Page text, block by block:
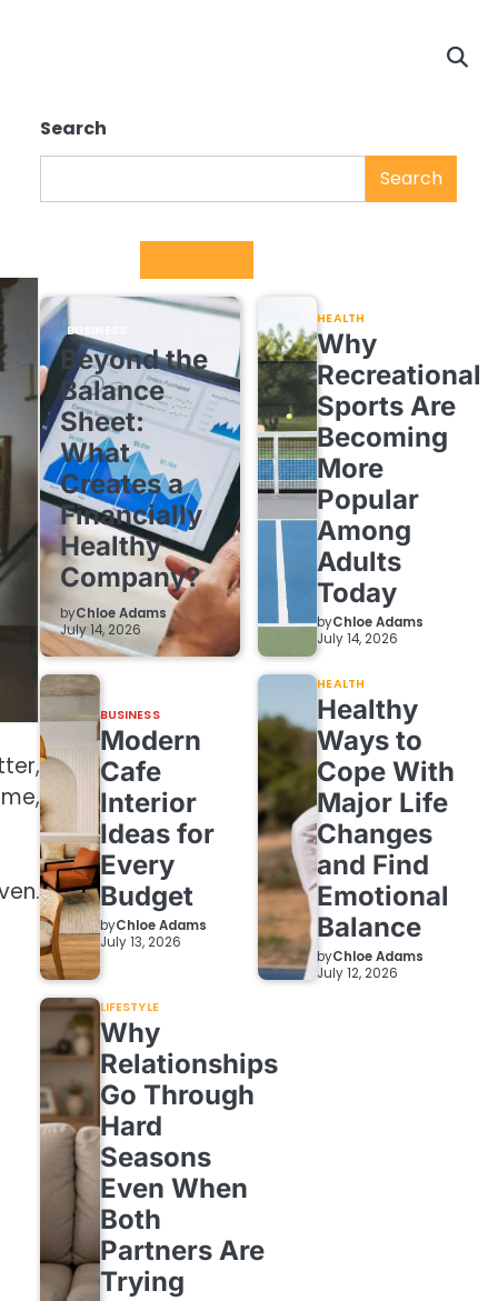
Search
Search
BUSINESS
Beyond the
Balance
Sheet:
What
Creates a
Financially
Healthy
Company?
byChloe Adams
July 14, 2026
HEALTH
Why
Recreational
Sports Are
Becoming
More
Popular
Among
Adults
Today
byChloe Adams
July 14, 2026
BUSINESS
Modern
Cafe
Interior
Ideas for
Every
Budget
byChloe Adams
July 13, 2026
HEALTH
Healthy
Ways to
Cope With
Major Life
Changes
and Find
Emotional
Balance
byChloe Adams
July 12, 2026
LIFESTYLE
Why
Relationships
Go Through
Hard
Seasons
Even When
Both
Partners Are
Trying